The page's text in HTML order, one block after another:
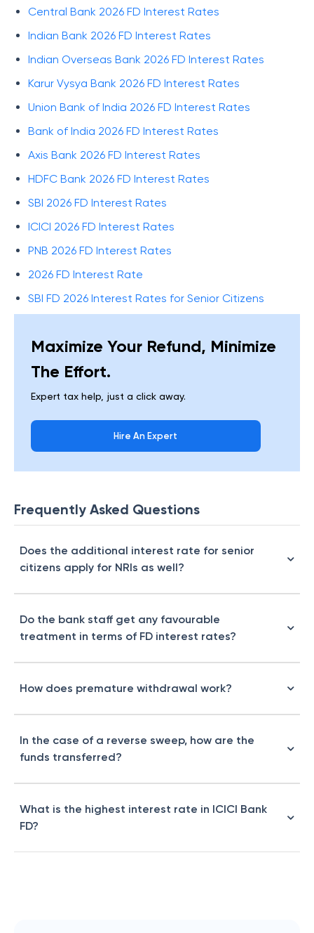
Central Bank 2026 FD Interest Rates
Indian Bank 2026 FD Interest Rates
Indian Overseas Bank 2026 FD Interest Rates
Karur Vysya Bank 2026 FD Interest Rates
Union Bank of India 2026 FD Interest Rates
Bank of India 2026 FD Interest Rates
Axis Bank 2026 FD Interest Rates
HDFC Bank 2026 FD Interest Rates
SBI 2026 FD Interest Rates
ICICI 2026 FD Interest Rates
PNB 2026 FD Interest Rates
2026 FD Interest Rate
SBI FD 2026 Interest Rates for Senior Citizens
Maximize Your Refund, Minimize
The Effort.
Expert tax help, just a click away.
Hire An Expert
Frequently Asked Questions
Does the additional interest rate for senior
citizens apply for NRIs as well?
Do the bank staff get any favourable
treatment in terms of FD interest rates?
How does premature withdrawal work?
In the case of a reverse sweep, how are the
funds transferred?
What is the highest interest rate in ICICI Bank
FD?